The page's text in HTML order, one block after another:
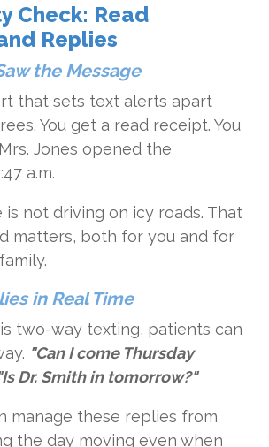
Check: Read
Replies
the Message
that sets text alerts apart
You get a read receipt. You
Jones opened the
a.m.
is not driving on icy roads. That
matters, both for you and for
in Real Time
two-way texting, patients can
"Can I come Thursday
Dr. Smith in tomorrow?"
manage these replies from
the day moving even when